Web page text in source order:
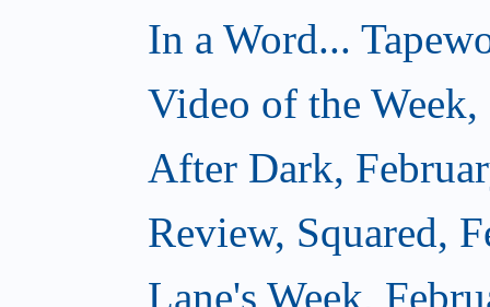
In a Word...
Video of the
After Dark,
Review, Squared,
Lane's Week,